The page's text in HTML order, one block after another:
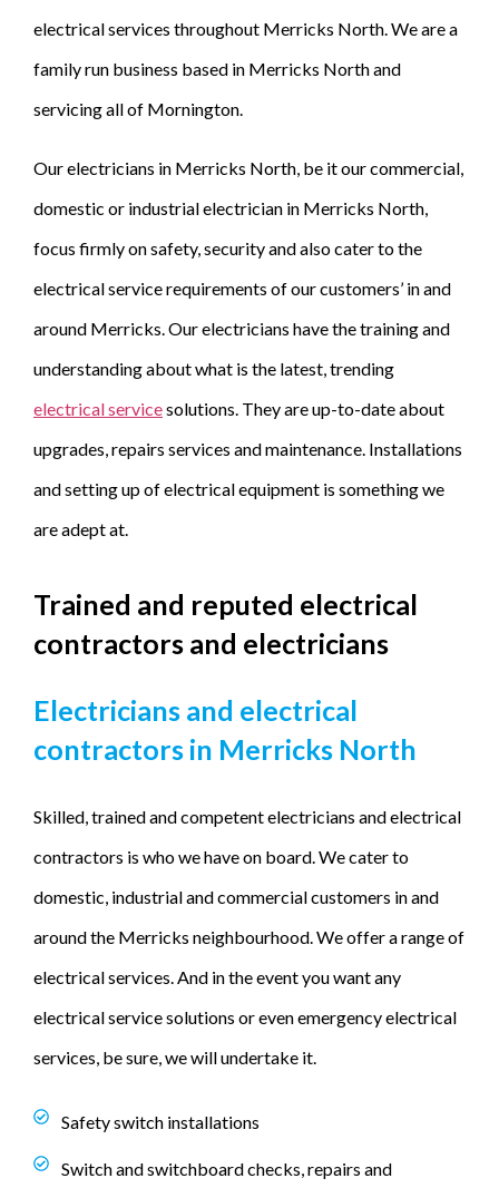
electrical services throughout Merricks North. We are a
family run business based in Merricks North and
servicing all of Mornington.
Our electricians in Merricks North, be it our commercial,
domestic or industrial electrician in Merricks North,
focus firmly on safety, security and also cater to the
electrical service requirements of our customers’ in and
around Merricks. Our electricians have the training and
understanding about what is the latest, trending
electrical servicesolutions. They are up-to-date about
upgrades, repairs services and maintenance. Installations
and setting up of electrical equipment is something we
are adept at.
Trained and reputed electrical
contractors and electricians
Electricians and electrical
contractors in Merricks North
Skilled, trained and competent electricians and electrical
contractors is who we have on board. We cater to
domestic, industrial and commercial customers in and
around the Merricks neighbourhood. We offer a range of
electrical services. And in the event you want any
electrical service solutions or even emergency electrical
services, be sure, we will undertake it.
Safety switch installations
Switch and switchboard checks, repairs and